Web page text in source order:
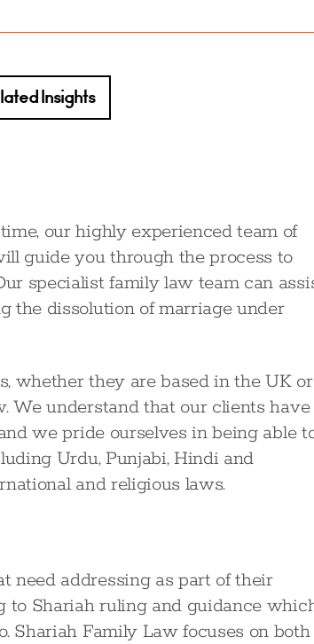
Insights
our highly experienced team of
guide you through the process to
specialist family law team can
the dissolution of marriage under
whether they are based in the UK or
We understand that our clients have
we pride ourselves in being able
Urdu, Punjabi, Hindi and
and religious laws.
need addressing as part of their
Shariah ruling and guidance
Shariah Family Law focuses on both